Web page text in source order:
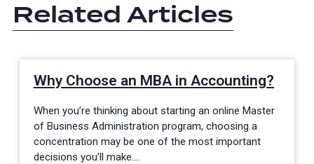
Related Articles
Why Choose an MBA in Accounting?
When you’re thinking about starting an online Master
of Business Administration program, choosing a
concentration may be one of the most important
decisions you’ll make.…